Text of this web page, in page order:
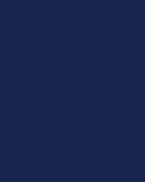
Hilltop Residential is